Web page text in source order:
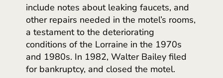
include notes about leaking faucets, and
other repairs needed in the motel’s rooms,
a testament to the deteriorating
conditions of the Lorraine in the 1970s
and 1980s. In 1982, Walter Bailey filed
for bankruptcy, and closed the motel.